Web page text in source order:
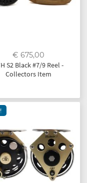
€ 675,00
S2 Black #7/9 Reel -
Collectors Item